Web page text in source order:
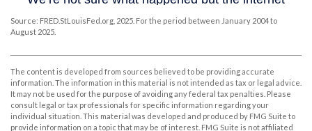
Source: FRED.StLouisFed.org, 2025. For the period between January 2004 to
August 2025.
The content is developed from sources believed to be providing accurate
information. The information in this material is not intended as tax or legal advice.
It may not be used for the purpose of avoiding any federal tax penalties. Please
consult legal or tax professionals for specific information regarding your
individual situation. This material was developed and produced by FMG Suite to
provide information on a topic that may be of interest. FMG Suite is not affiliated